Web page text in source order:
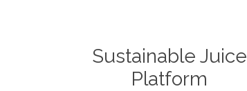
Sustainable Juice
Platform